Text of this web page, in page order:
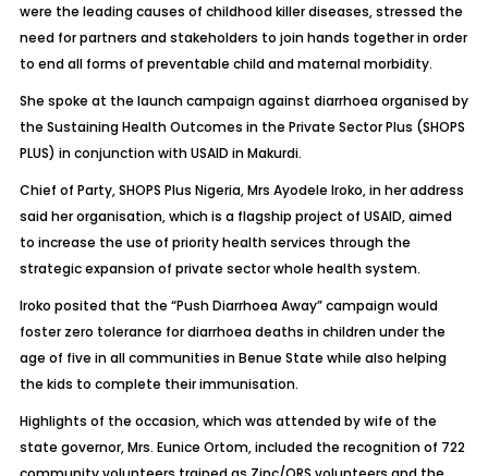
were the leading causes of childhood killer diseases, stressed the
need for partners and stakeholders to join hands together in order
to end all forms of preventable child and maternal morbidity.
She spoke at the launch campaign against diarrhoea organised by
the Sustaining Health Outcomes in the Private Sector Plus (SHOPS
PLUS) in conjunction with USAID in Makurdi.
Chief of Party, SHOPS Plus Nigeria, Mrs Ayodele Iroko, in her address
said her organisation, which is a flagship project of USAID, aimed
to increase the use of priority health services through the
strategic expansion of private sector whole health system.
Iroko posited that the “Push Diarrhoea Away” campaign would
foster zero tolerance for diarrhoea deaths in children under the
age of five in all communities in Benue State while also helping
the kids to complete their immunisation.
Highlights of the occasion, which was attended by wife of the
state governor, Mrs. Eunice Ortom, included the recognition of 722